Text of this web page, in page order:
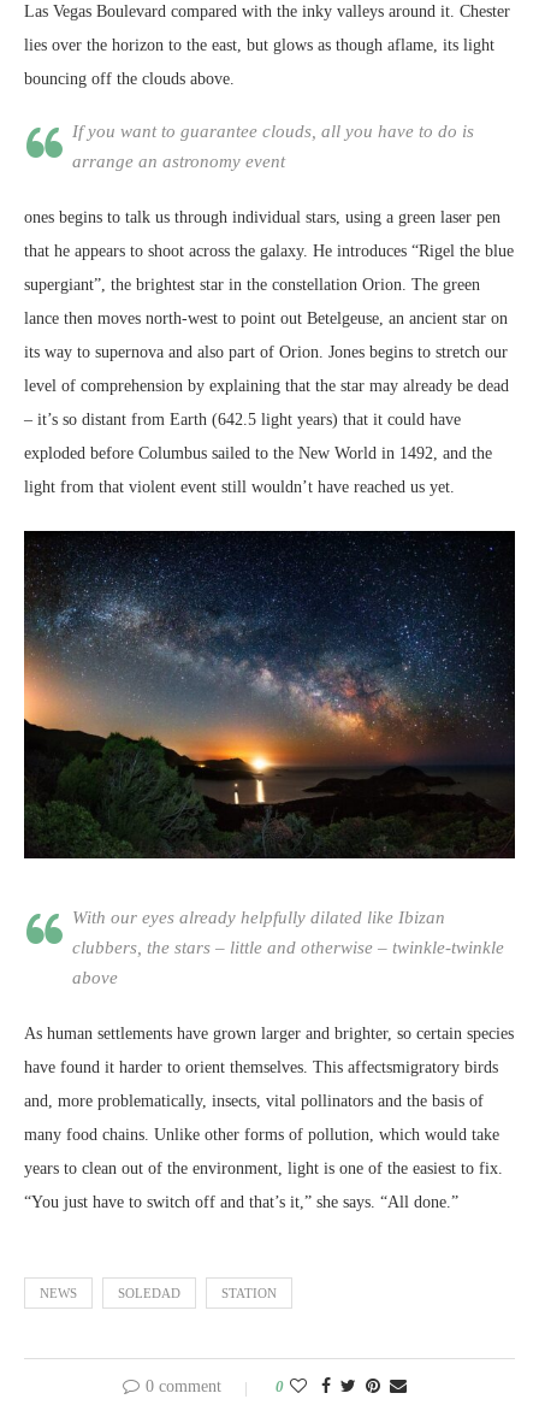
Las Vegas Boulevard compared with the inky valleys around it. Chester
lies over the horizon to the east, but glows as though aflame, its light
bouncing off the clouds above.
If you want to guarantee clouds, all you have to do is
arrange an astronomy event
ones begins to talk us through individual stars, using a green laser pen
that he appears to shoot across the galaxy. He introduces “Rigel the blue
supergiant”, the brightest star in the constellation Orion. The green
lance then moves north-west to point out Betelgeuse, an ancient star on
its way to supernova and also part of Orion. Jones begins to stretch our
level of comprehension by explaining that the star may already be dead
– it’s so distant from Earth (642.5 light years) that it could have
exploded before Columbus sailed to the New World in 1492, and the
light from that violent event still wouldn’t have reached us yet.
With our eyes already helpfully dilated like Ibizan
clubbers, the stars – little and otherwise – twinkle-twinkle
above
As human settlements have grown larger and brighter, so certain species
have found it harder to orient themselves. This affectsmigratory birds
and, more problematically, insects, vital pollinators and the basis of
many food chains. Unlike other forms of pollution, which would take
years to clean out of the environment, light is one of the easiest to fix.
“You just have to switch off and that’s it,” she says. “All done.”
NEWS SOLEDAD STATION
0 comment 0